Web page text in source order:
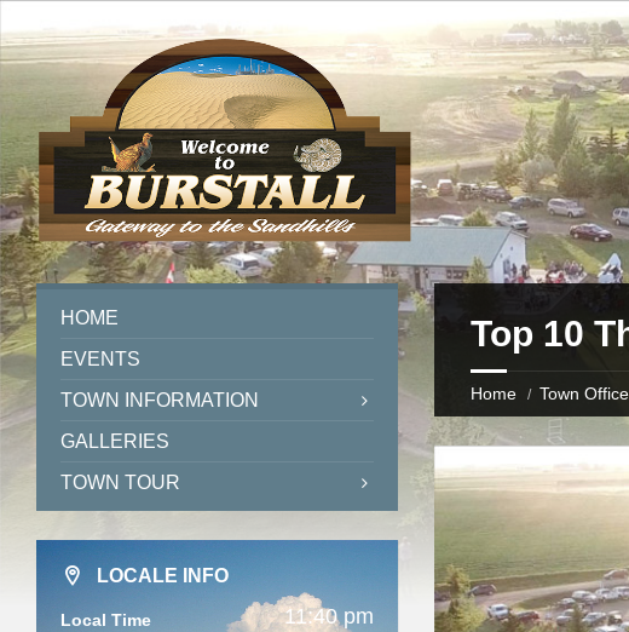
Top 10
Home Town Office
HOME
EVENTS
TOWN INFORMATION
GALLERIES
TOWN TOUR
LOCALE INFO
Local Time 11:40 pm